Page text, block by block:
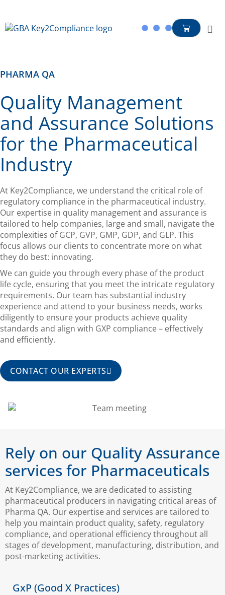
PHARMA QA
Quality Management
and Assurance Solutions
for the Pharmaceutical
Industry
At Key2Compliance, we understand the critical role of
regulatory compliance in the pharmaceutical industry.
Our expertise in quality management and assurance is
tailored to help companies, large and small, navigate the
complexities of GCP, GVP, GMP, GDP, and GLP. This
focus allows our clients to concentrate more on what
they do best: innovating.
We can guide you through every phase of the product
life cycle, ensuring that you meet the intricate regulatory
requirements. Our team has substantial industry
experience and attend to your business needs, works
diligently to ensure your products achieve quality
standards and align with GXP compliance – effectively
and efficiently.
CONTACT OUR EXPERTS
Rely on our Quality Assurance
services for Pharmaceuticals
At Key2Compliance, we are dedicated to assisting
pharmaceutical producers in navigating critical areas of
Pharma QA. Our expertise and services are tailored to
help you maintain product quality, safety, regulatory
compliance, and operational efficiency throughout all
stages of development, manufacturing, distribution, and
post-marketing activities.
GxP (Good X Practices)